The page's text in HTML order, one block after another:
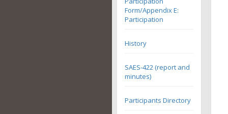
Form/Appendix E:
Participation
History
SAES-422 (report and
minutes)
Participants Directory